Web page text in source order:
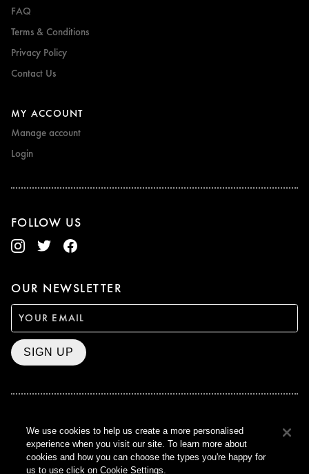
FAQ
Terms & Conditions
Privacy Policy
Contact Us
MY ACCOUNT
Manage account
Login
FOLLOW US
OUR NEWSLETTER
SIGN UP
BAFTA WINNER 2017
OUTSTANDING CONTRIBUTION
TO BRITISH CINEMA
CURZON © 2021
We use cookies to help us create a more personalised
experience when you visit our site. To learn more about
cookies and how you can choose the types you're happy for
us to use click on Cookie Settings.